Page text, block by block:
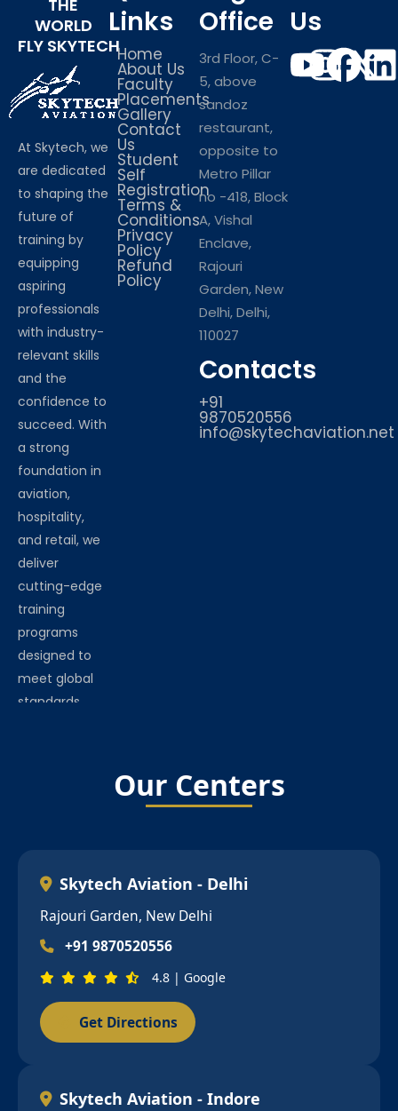
THE
WORLD
FLY SKYTECH
At Skytech, we
are dedicated
to shaping the
future of
training by
equipping
aspiring
professionals
with industry-
relevant skills
and the
confidence to
succeed. With
a strong
foundation in
aviation,
hospitality,
and retail, we
deliver
cutting-edge
training
programs
designed to
meet global
standards.
Links
Home
About Us
Faculty
Placements
Gallery
Contact
Us
Student
Self
Registration
Terms &
Conditions
Privacy
Policy
Refund
Policy
Office
3rd Floor, C-
5, above
sandoz
restaurant,
opposite to
Metro Pillar
no -418, Block
A, Vishal
Enclave,
Rajouri
Garden, New
Delhi, Delhi,
110027
Contacts
+91
9870520556
info@skytechaviation.net
Us
Our Centers
Skytech Aviation - Delhi
Rajouri Garden, New Delhi
+91 9870520556
4.8 | Google
Get Directions
Skytech Aviation - Indore